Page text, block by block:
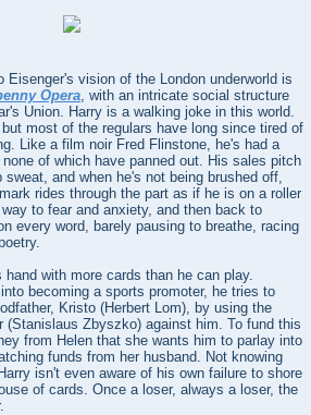
Eisenger's vision of the London underworld is
Opera, with an intricate social structure
Union. Harry is a walking joke in this world.
most of the regulars have long since tired of
Like a film noir Fred Flinstone, he's had a
of which have panned out. His sales pitch
and when he's not being brushed off,
rides through the part as if he is on a roller
to fear and anxiety, and then back to
every word, barely pausing to breathe, racing
hand with more cards than he can play.
becoming a sports promoter, he tries to
Kristo (Herbert Lom), by using the
(Stanislaus Zbyszko) against him. To fund this
from Helen that she wants him to parlay into
funds from her husband. Not knowing
isn't even aware of his own failure to shore
of cards. Once a loser, always a loser, the